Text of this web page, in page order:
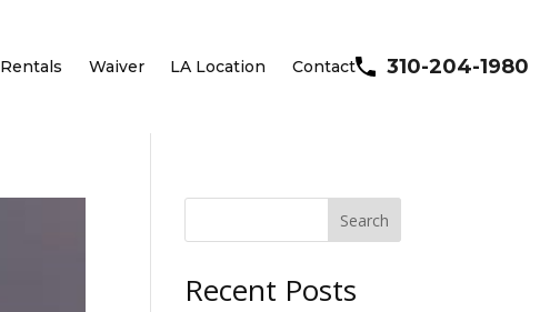
Rentals Waiver LA Location Contact 310-204-1980
Search
Recent Posts